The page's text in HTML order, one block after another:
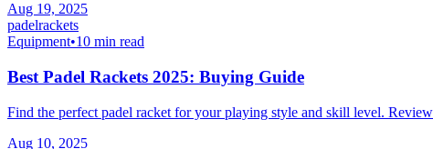
Aug 19, 2025
padelrackets
Equipment•10 min read
Best Padel Rackets 2025: Buying Guide
Find the perfect padel racket for your playing style and skill level.
Aug 10, 2025